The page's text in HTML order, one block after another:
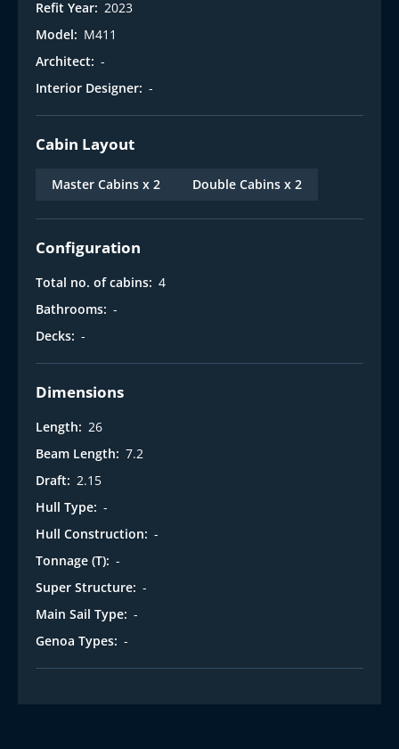
Refit Year: 2023
Model: M411
Architect: -
Interior Designer: -
Cabin Layout
Master Cabins x 2 Double Cabins x 2
Configuration
Total no. of cabins: 4
Bathrooms: -
Decks: -
Dimensions
Length: 26
Beam Length: 7.2
Draft: 2.15
Hull Type: -
Hull Construction: -
Tonnage (T): -
Super Structure: -
Main Sail Type: -
Genoa Types: -